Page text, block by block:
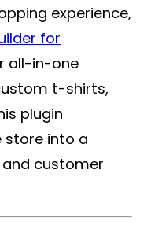
experience,
for
all-in-one
t-shirts,
plugin
store into a
customer